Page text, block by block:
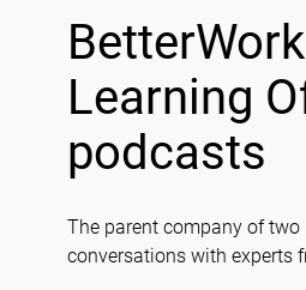
Learning
podcasts
The parent company of
conversations with experts